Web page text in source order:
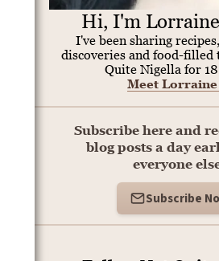
Hi, I'm
I've been sharing
discoveries and food-filled
Quite Nigella for 18
Meet Lorraine
Subscribe here and
blog posts a day
everyone
Subscribe